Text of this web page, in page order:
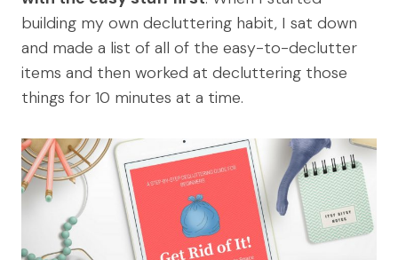
building my own decluttering habit, I sat down
and made a list of all of the easy-to-declutter
items and then worked at decluttering those
things for 10 minutes at a time.